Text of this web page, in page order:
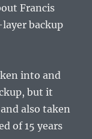
Francis
backup
into and
but it
also taken
of 15 years